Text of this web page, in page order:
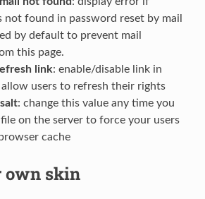
not found in password reset by mail
by default to prevent mail
this page.
link: enable/disable link in
users to refresh their rights
: change this value any time you
on the server to force your users
cache
own skin